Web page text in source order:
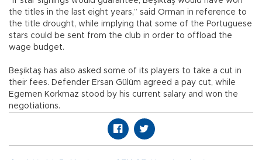
the titles in the last eight years,” said Orman in reference to
the title drought, while implying that some of the Portuguese
stars could be sent from the club in order to offload the
wage budget.
Beşiktaş has also asked some of its players to take a cut in
their fees. Defender Ersan Gülüm agreed a pay cut, while
Egemen Korkmaz stood by his current salary and won the
negotiations.